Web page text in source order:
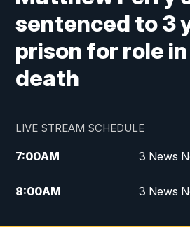
sentenced to 3
prison for role
death
LIVE STREAM SCHEDULE
7:00AM 3 News
8:00AM 3 News
10:00PM 3